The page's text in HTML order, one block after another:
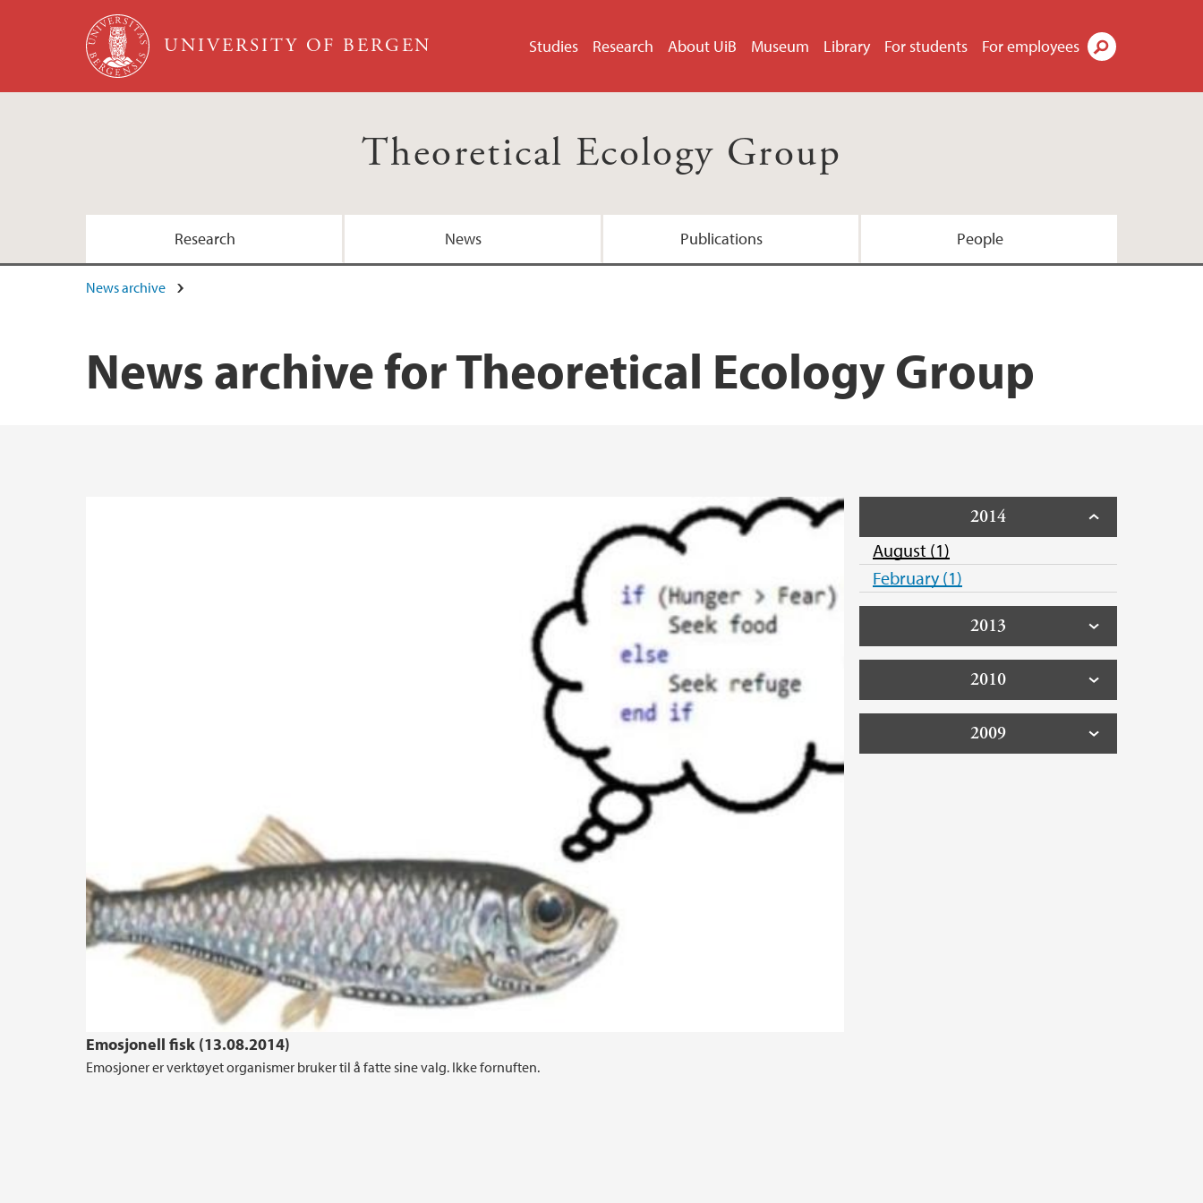
Skip to main content
UNIVERSITY OF BERGEN Studies Research About UiB Museum Library For students For employees
Theoretical Ecology Group
Research News Publications People
News archive
News archive for Theoretical Ecology Group
Emosjonell fisk (13.08.2014)
Emosjoner er verktøyet organismer bruker til å fatte sine valg. Ikke fornuften.
2014
August (1)
February (1)
2013
2010
2009